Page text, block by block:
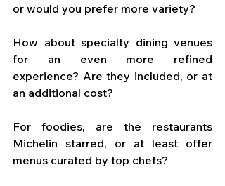
or would you prefer more variety?
How about specialty dining venues
for an even more refined
experience? Are they included, or at
an additional cost?
For foodies, are the restaurants
Michelin starred, or at least offer
menus curated by top chefs?